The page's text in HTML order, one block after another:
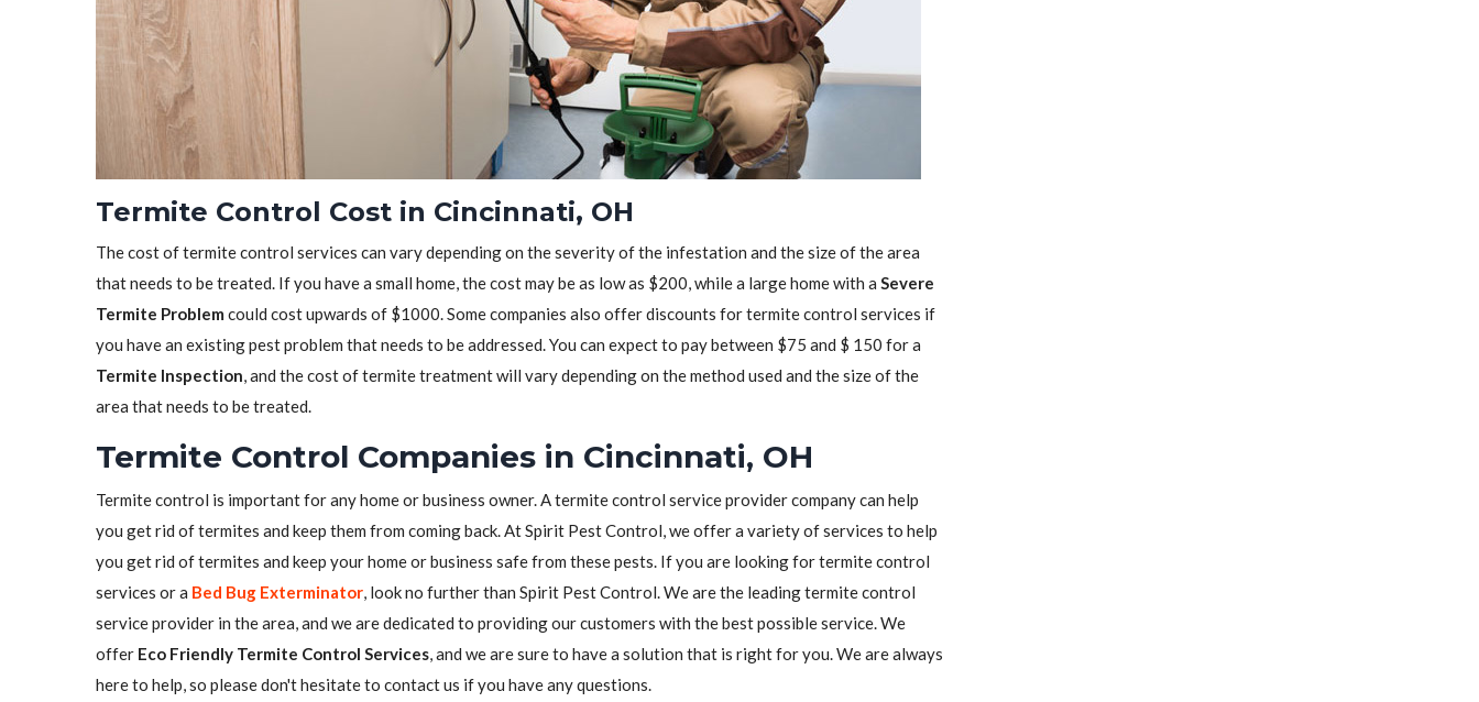
Termite Control Cost in Cincinnati, OH
The cost of termite control services can vary depending on the severity of the infestation and the size of the area
that needs to be treated. If you have a small home, the cost may be as low as $200, while a large home with a Severe
Termite Problem could cost upwards of $1000. Some companies also offer discounts for termite control services if
you have an existing pest problem that needs to be addressed. You can expect to pay between $75 and $ 150 for a
Termite Inspection, and the cost of termite treatment will vary depending on the method used and the size of the
area that needs to be treated.
Termite Control Companies in Cincinnati, OH
Termite control is important for any home or business owner. A termite control service provider company can help
you get rid of termites and keep them from coming back. At Spirit Pest Control, we offer a variety of services to help
you get rid of termites and keep your home or business safe from these pests. If you are looking for termite control
services or a Bed Bug Exterminator, look no further than Spirit Pest Control. We are the leading termite control
service provider in the area, and we are dedicated to providing our customers with the best possible service. We
offer Eco Friendly Termite Control Services, and we are sure to have a solution that is right for you. We are always
here to help, so please don't hesitate to contact us if you have any questions.